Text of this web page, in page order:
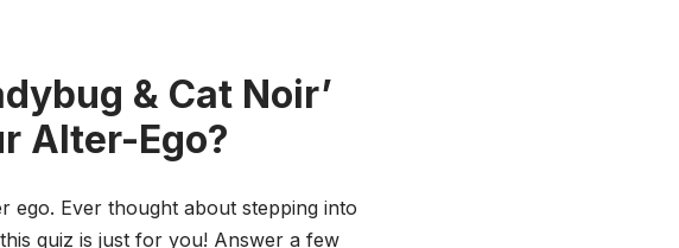
& Cat Noir’
Alter-Ego?
ego. Ever thought about stepping into
quiz is just for you! Answer a few